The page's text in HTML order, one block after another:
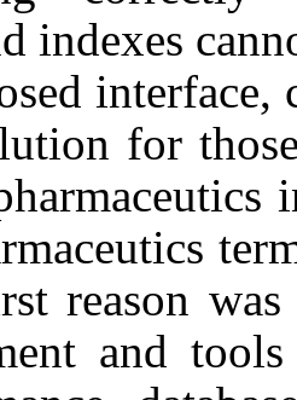
indexes
interface,
for
reason
and